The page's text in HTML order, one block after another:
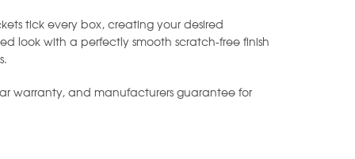
tick every box, creating your desired
look with a perfectly smooth scratch-free finish
warranty, and manufacturers guarantee for